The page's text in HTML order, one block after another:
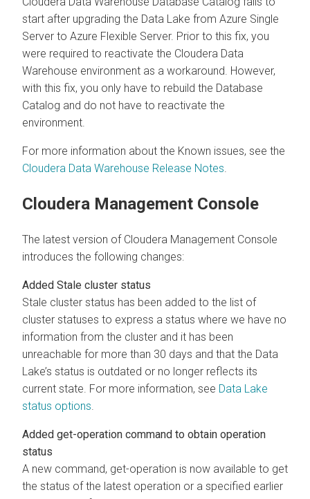
start after upgrading the Data Lake from Azure Single
Server to Azure Flexible Server. Prior to this fix, you
were required to reactivate the Cloudera Data
Warehouse environment as a workaround. However,
with this fix, you only have to rebuild the Database
Catalog and do not have to reactivate the
environment.
For more information about the Known issues, see the
Cloudera Data Warehouse Release Notes.
Cloudera Management Console
The latest version of Cloudera Management Console
introduces the following changes:
Added Stale cluster status
Stale cluster status has been added to the list of
cluster statuses to express a status where we have no
information from the cluster and it has been
unreachable for more than 30 days and that the Data
Lake’s status is outdated or no longer reflects its
current state. For more information, see Data Lake
status options.
Added get-operation command to obtain operation
status
A new command, get-operation is now available to get
the status of the latest operation or a specified earlier